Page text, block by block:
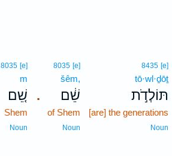
8435 [e]
tō·wl·ḏōṯ
תּוֹלְדֹ֣ת
[are] the generations
Noun
.
8035 [e]
šêm,
שֵׁ֔ם
of Shem
Noun
8035 [e]
m
שֵׁ֚ם
Shem
Noun